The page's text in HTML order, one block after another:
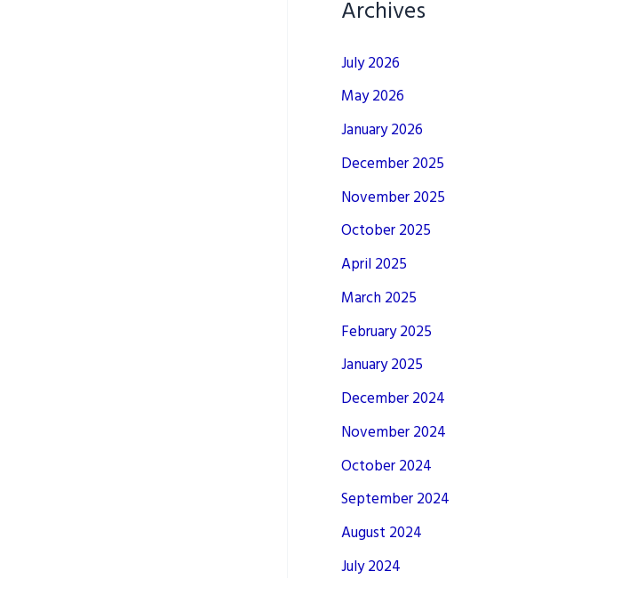
Archives
July 2026
May 2026
January 2026
December 2025
November 2025
October 2025
April 2025
March 2025
February 2025
January 2025
December 2024
November 2024
October 2024
September 2024
August 2024
July 2024